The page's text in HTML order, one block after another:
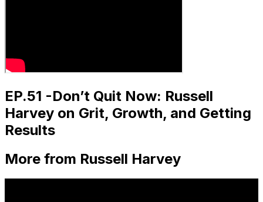
EP.51 -Don’t Quit Now: Russell
Harvey on Grit, Growth, and Getting
Results
More from Russell Harvey